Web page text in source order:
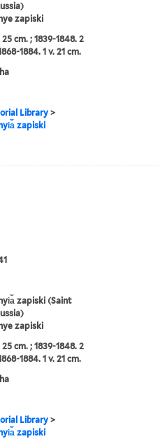
zapiski
25 cm. ; 1839-1848. 2
1884. 1 v. 21 cm.
Library>
zapiski
zapiski (Saint
zapiski
25 cm. ; 1839-1848. 2
1884. 1 v. 21 cm.
Library>
zapiski